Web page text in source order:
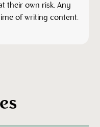
their own risk. Any
of writing content.